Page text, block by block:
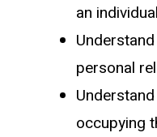
an
personal
occupying